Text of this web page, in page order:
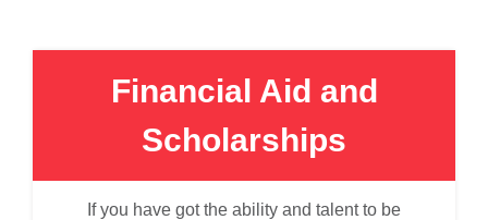
Financial Aid and
Scholarships
If you have got the ability and talent to be